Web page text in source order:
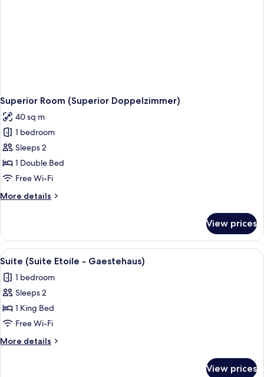
Superior Room (Superior Doppelzimmer)
40 sq m
1 bedroom
Sleeps 2
1 Double Bed
Free Wi-Fi
More details
More
Room
(Superior
Doppelzimmer)
View prices
View
all
photos
for
Suite
(Suite
Etoile
-
Suite (Suite Etoile - Gaestehaus) |
4
Suite (Suite Etoile - Gaestehaus)
1 bedroom
Sleeps 2
1 King Bed
Free Wi-Fi
More details
More
View prices